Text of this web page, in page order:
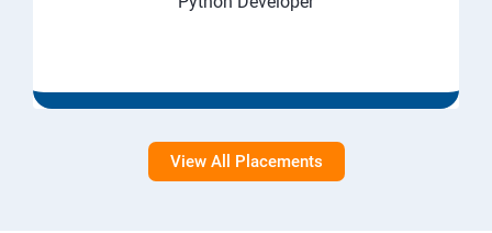
View All Placements